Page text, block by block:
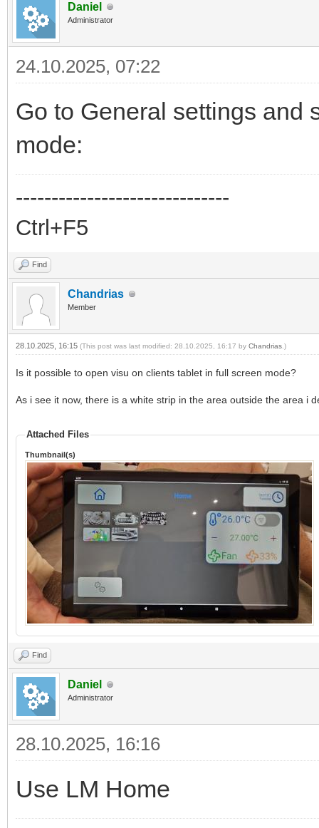
Daniel
Administrator
24.10.2025, 07:22
Go to General settings and
mode:
------------------------------
Ctrl+F5
Find
Chandrias
Member
28.10.2025, 16:15 (This post was last modified: 28.10.2025, 16:17 by Chandrias .)
Is it possible to open visu on clients tablet in full screen mode?
As i see it now, there is a white strip in the area outside the area i
Attached Files
Thumbnail(s)
Find
Daniel
Administrator
28.10.2025, 16:16
Use LM Home